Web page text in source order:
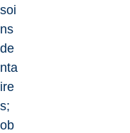
soi
ns
de
nta
ire
s;
ob